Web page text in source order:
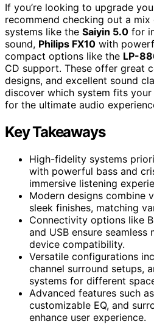
If you’re looking to upgrade
recommend checking out a
systems like the Saiyin 5.0 for
sound, Philips FX10 with
compact options like the LP-
CD support. These offer great
designs, and excellent sound
discover which system fits your
for the ultimate audio
Key Takeaways
High-fidelity systems
with powerful bass and
immersive listening
Modern designs combine
sleek finishes, matching
Connectivity options like
and USB ensure seamless
device compatibility.
Versatile configurations
channel surround setups,
systems for different
Advanced features such
customizable EQ, and
enhance user experience.